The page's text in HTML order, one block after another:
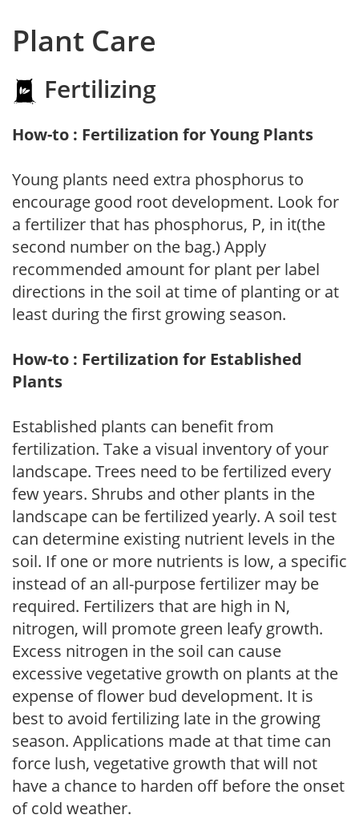
Plant Care
Fertilizing
How-to : Fertilization for Young Plants
Young plants need extra phosphorus to
encourage good root development. Look for
a fertilizer that has phosphorus, P, in it(the
second number on the bag.) Apply
recommended amount for plant per label
directions in the soil at time of planting or at
least during the first growing season.
How-to : Fertilization for Established
Plants
Established plants can benefit from
fertilization. Take a visual inventory of your
landscape. Trees need to be fertilized every
few years. Shrubs and other plants in the
landscape can be fertilized yearly. A soil test
can determine existing nutrient levels in the
soil. If one or more nutrients is low, a specific
instead of an all-purpose fertilizer may be
required. Fertilizers that are high in N,
nitrogen, will promote green leafy growth.
Excess nitrogen in the soil can cause
excessive vegetative growth on plants at the
expense of flower bud development. It is
best to avoid fertilizing late in the growing
season. Applications made at that time can
force lush, vegetative growth that will not
have a chance to harden off before the onset
of cold weather.